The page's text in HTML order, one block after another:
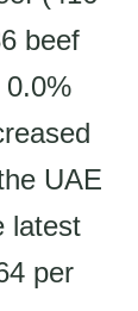
beef
0.0%
UAE
latest
per